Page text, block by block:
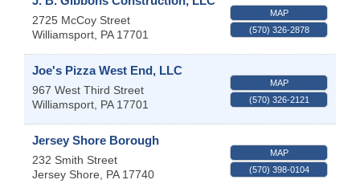
2725 McCoy Street
Williamsport PA 17701
MAP
(570) 326-2878
Joe's Pizza West End, LLC
967 West Third Street
Williamsport PA 17701
MAP
(570) 326-2121
Jersey Shore Borough
232 Smith Street
Jersey Shore
PA 17740
MAP
(570) 398-0104